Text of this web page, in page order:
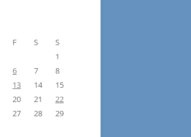
F S
S
1
6 7
8
13 14
15
20 21
22
27 28
29